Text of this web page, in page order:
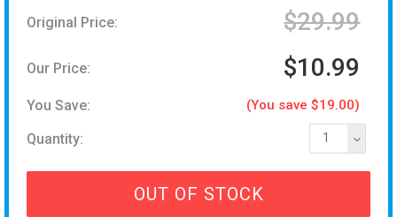
Original Price: $29.99
Our Price: $10.99
You Save: (You save $19.00)
Quantity: 1
OUT OF STOCK